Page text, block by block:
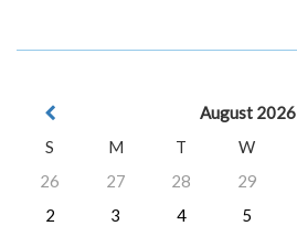
August 2026
S
M T W
26
27 28 29
2
3 4 5